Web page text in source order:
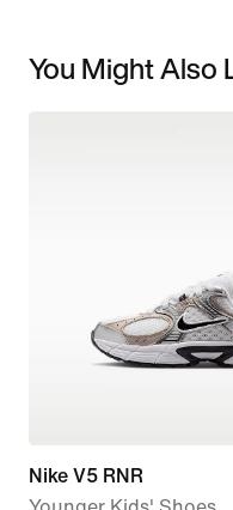
You Might Also
Nike V5 RNR